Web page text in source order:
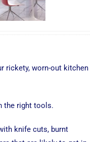
rickety, worn-out kitchen
the right tools.
knife cuts, burnt